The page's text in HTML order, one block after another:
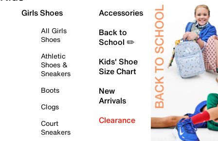
Girls Shoes
All Girls
Shoes
Athletic
Shoes &
Sneakers
Boots
Clogs
Court
Sneakers
Accessories
Back to
School ✏️
Kids' Shoe
Size Chart
New
Arrivals
Clearance